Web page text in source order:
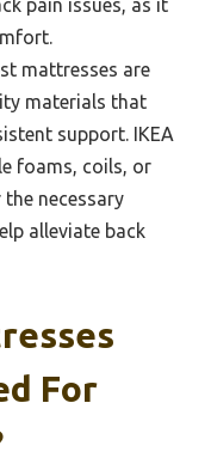
pain issues, as it
mattresses are
materials that
support. IKEA
foams, coils, or
necessary
alleviate back
For